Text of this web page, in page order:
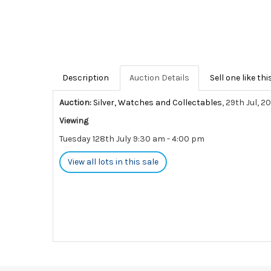
Description Auction Details Sell one like
Auction: Silver, Watches and Collectables, 29th Jul,
Viewing
Tuesday 128th July 9:30 am - 4:00 pm
View all lots in this sale